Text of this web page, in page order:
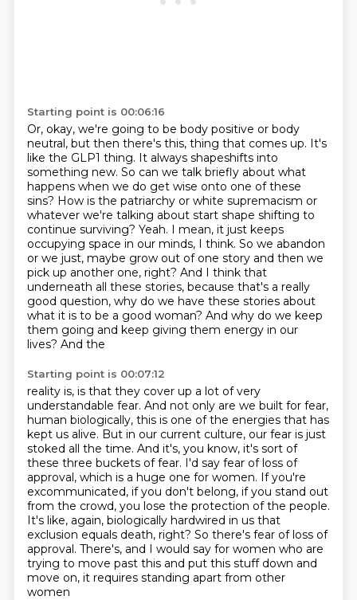
Starting point is 00:06:16
Or, okay, we're going to be body positive or body
neutral, but then there's this, thing that comes up. It's
like the GLP1 thing. It always shapeshifts into
something new. So can we talk briefly about what
happens when we do get wise onto one of these
sins? How is the patriarchy or white supremacism or
whatever we're talking about start shape shifting to
continue surviving? Yeah. I mean, it just keeps
occupying space in our minds, I think. So we abandon
or we just, maybe grow out of one story and then we
pick up another one, right? And I think that
underneath all these stories, because that's a really
good question, why do we have these stories about
what it is to be a good woman? And why do we keep
them going and keep giving them energy in our
lives? And the
Starting point is 00:07:12
reality is, is that they cover up a lot of very
understandable fear. And not only are we built for fear,
human biologically, this is one of the energies that has
kept us alive. But in our current culture, our fear is just
stoked all the time. And it's, you know, it's sort of
these three buckets of fear. I'd say fear of loss of
approval, which is a huge one for women. If you're
excommunicated, if you don't belong, if you stand out
from the crowd, you lose the protection of the people.
It's like, again, biologically hardwired in us that
exclusion equals death, right? So there's fear of loss of
approval. There's, and I would say for women who are
trying to move past this and put this stuff down and
move on, it requires standing apart from other
women